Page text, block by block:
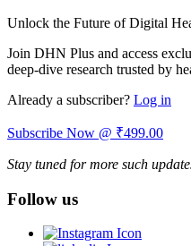
Unlock the Future of Digital
Join DHN Plus and access
deep-dive research trusted by
Already a subscriber? Log in
Subscribe Now @ ₹499.00
Stay tuned for more such
Follow us